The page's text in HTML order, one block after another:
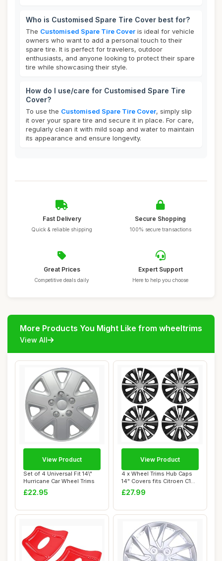
Who is Customised Spare Tire Cover best for?
The Customised Spare Tire Cover is ideal for vehicle
owners who want to add a personal touch to their
spare tire. It is perfect for travelers, outdoor
enthusiasts, and anyone looking to protect their spare
tire while showcasing their style.
How do I use/care for Customised Spare Tire
Cover?
To use the Customised Spare Tire Cover, simply slip
it over your spare tire and secure it in place. For care,
regularly clean it with mild soap and water to maintain
its appearance and ensure longevity.
Fast Delivery
Quick & reliable shipping
Secure Shopping
100% secure transactions
Great Prices
Competitive deals daily
Expert Support
Here to help you choose
More Products You Might Like from wheeltrims
View All
Set of 4 Universal Fit 14\"
Hurricane Car Wheel Trims
£22.95
View Product
4 x Wheel Trims Hub Caps
14" Covers fits Citroen C1
C2 C3 C4...
£27.99
View Product